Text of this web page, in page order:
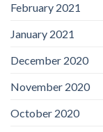
February 2021
January 2021
December 2020
November 2020
October 2020